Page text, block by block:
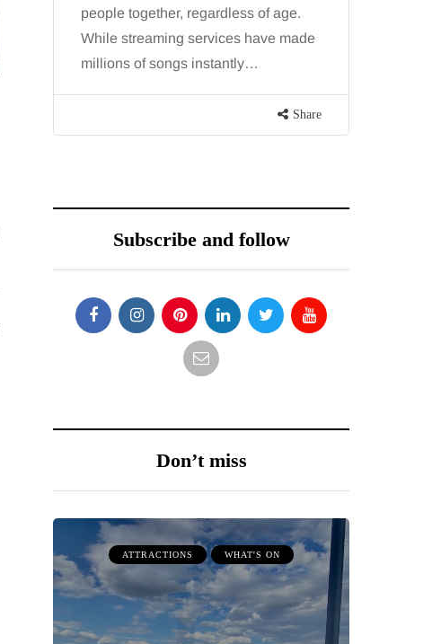
people together, regardless of age.
While streaming services have made
millions of songs instantly…
Share
Subscribe and follow
Don’t miss
ATTRACTIONS WHAT'S ON